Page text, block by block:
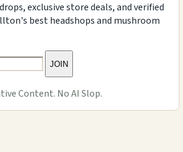
exclusive store deals, and verified
best headshops and mushroom
JOIN
Content. No AI Slop.